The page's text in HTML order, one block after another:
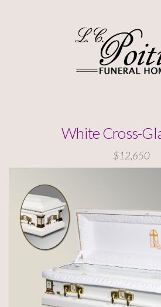
White Cross-
$12,650